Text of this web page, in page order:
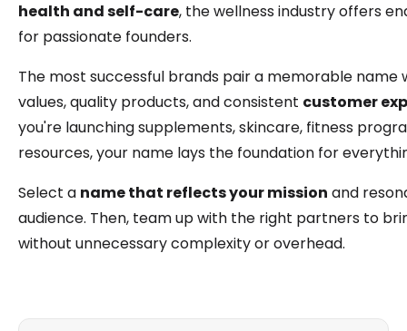
health and self-care, the wellness industry offers
for passionate founders.
The most successful brands pair a memorable name
values, quality products, and consistent customer
you're launching supplements, skincare, fitness
resources, your name lays the foundation for
Select a name that reflects your mission and
audience. Then, team up with the right partners to
without unnecessary complexity or overhead.